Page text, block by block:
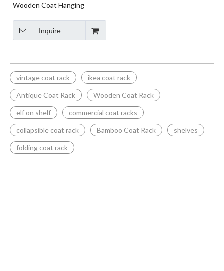
Wooden Coat Hanging
Inquire
vintage coat rack ikea coat rack
Antique Coat Rack Wooden Coat Rack
elf on shelf commercial coat racks
collapsible coat rack Bamboo Coat Rack shelves
folding coat rack